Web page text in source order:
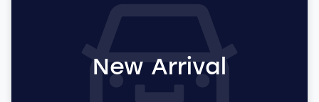
New Arrival